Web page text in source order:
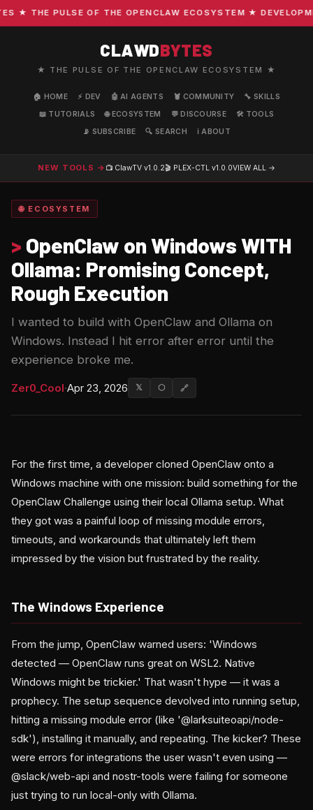
★ THE PULSE OF THE OPENCLAW ECOSYSTEM ★
CLAWDBYTES
★ THE PULSE OF THE OPENCLAW ECOSYSTEM ★
🏠 HOME ⚡ DEV 🤖 AI AGENTS 🦞 COMMUNITY
🔧 SKILLS
📖 TUTORIALS
🌐 ECOSYSTEM 💬 DISCOURSE
🛠️ TOOLS
📡 SUBSCRIBE
🔍 SEARCH ℹ️ ABOUT
NEW TOOLS → 📺 ClawTV v1.0.2🎬 PLEX-CTL v1.0.0VIEW ALL →
🌐 ECOSYSTEM
> OpenClaw on Windows WITH
Ollama: Promising Concept,
Rough Execution
I wanted to build with OpenClaw and Ollama on
Windows. Instead I hit error after error until the
experience broke me.
Zer0_Cool·Apr 23, 2026 𝕏 ⬡ 🔗
For the first time, a developer cloned OpenClaw onto a
Windows machine with one mission: build something for the
OpenClaw Challenge using their local Ollama setup. What
they got was a painful loop of missing module errors,
timeouts, and workarounds that ultimately left them
impressed by the vision but frustrated by the reality.
The Windows Experience
From the jump, OpenClaw warned users: 'Windows
detected — OpenClaw runs great on WSL2. Native
Windows might be trickier.' That wasn't hype — it was a
prophecy. The setup sequence devolved into running setup,
hitting a missing module error (like '@larksuiteoapi/node-
sdk'), installing it manually, and repeating. The kicker? These
were errors for integrations the user wasn't even using —
@slack/web-api and nostr-tools were failing for someone
just trying to run local-only with Ollama.